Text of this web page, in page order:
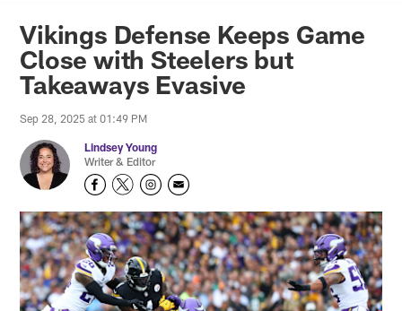
Vikings Defense Keeps Game
Close with Steelers but
Takeaways Evasive
Sep 28, 2025 at 01:49 PM
Lindsey Young
Writer & Editor